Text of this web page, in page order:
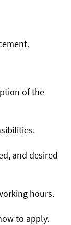
of the
and desired
hours.
to apply.